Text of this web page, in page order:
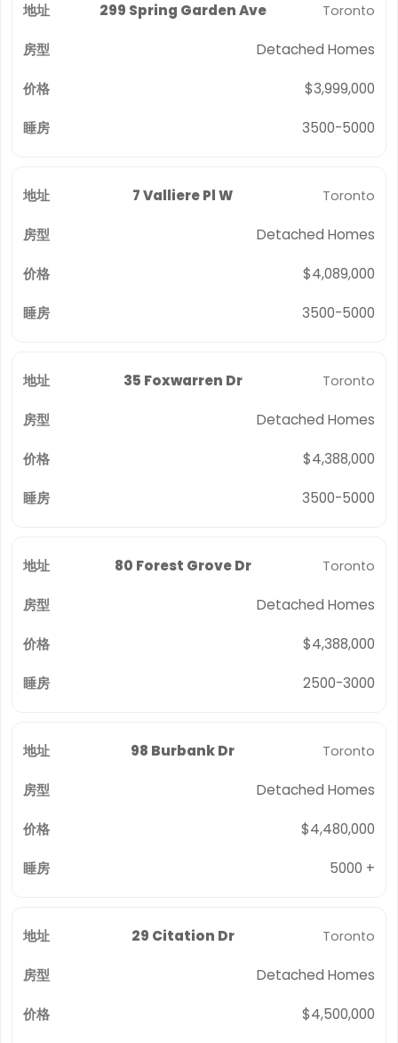
299 Spring Garden Ave Toronto
Detached Homes
$3,999,000
3500-5000
7 Valliere Pl W Toronto
Detached Homes
$4,089,000
3500-5000
35 Foxwarren Dr Toronto
Detached Homes
$4,388,000
3500-5000
80 Forest Grove Dr Toronto
Detached Homes
$4,388,000
2500-3000
98 Burbank Dr Toronto
Detached Homes
$4,480,000
5000 +
29 Citation Dr Toronto
Detached Homes
$4,500,000